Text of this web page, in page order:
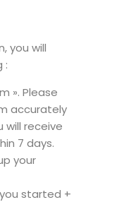
you will
:
». Please
accurately
will receive
7 days.
your
started +